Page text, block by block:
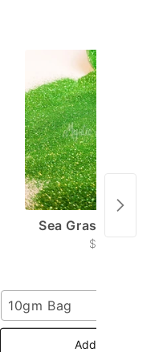
Sea Grass Ultra
$4.50
10gm Bag
Add to Cart